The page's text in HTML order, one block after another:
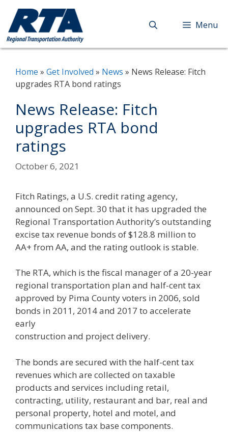
content
Menu
Home » Get Involved » News » News Release: Fitch
upgrades RTA bond ratings
News Release: Fitch
upgrades RTA bond
ratings
October 6, 2021
Fitch Ratings, a U.S. credit rating agency,
announced on Sept. 30 that it has upgraded the
Regional Transportation Authority’s outstanding
excise tax revenue bonds of $128.8 million to
AA+ from AA, and the rating outlook is stable.
The RTA, which is the fiscal manager of a 20-year
regional transportation plan and half-cent tax
approved by Pima County voters in 2006, sold
bonds in 2011, 2014 and 2017 to accelerate
early
construction and project delivery.
The bonds are secured with the half-cent tax
revenues which are collected on taxable
products and services including retail,
contracting, utility, restaurant and bar, real and
personal property, hotel and motel, and
communications tax base components.